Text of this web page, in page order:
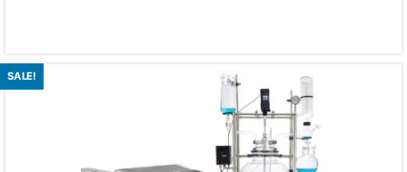
Read more
SALE!